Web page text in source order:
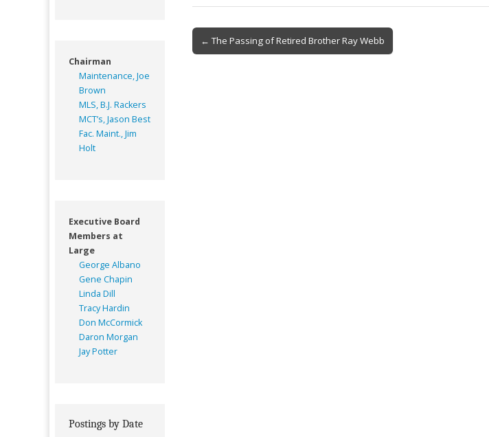
Post
navigation
← The Passing of Retired Brother Ray Webb
Chairman
Maintenance, Joe
Brown
MLS, B.J. Rackers
MCT’s, Jason Best
Fac. Maint., Jim
Holt
Executive Board
Members at
Large
George Albano
Gene Chapin
Linda Dill
Tracy Hardin
Don McCormick
Daron Morgan
Jay Potter
Postings by Date